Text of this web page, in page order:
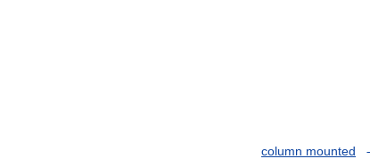
column mounted